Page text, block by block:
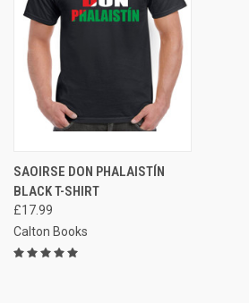
SAOIRSE DON PHALAISTÍN
BLACK T-SHIRT
£17.99
Calton Books